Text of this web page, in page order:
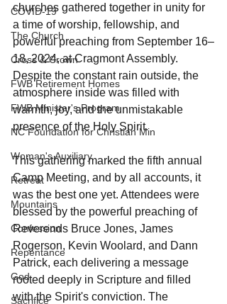
COVID-19
The Church
Cross & Crown
FWB Retirement Homes
FWB Minister's Program
NC Foundation for Christian Min
Woman's Auxiliary
Retreat
Mountains
Confession
Repentance
God
Sacrifice
churches gathered together in unity for
a time of worship, fellowship, and
powerful preaching from September 16–
18, 2024, at Cragmont Assembly.
Despite the constant rain outside, the
atmosphere inside was filled with
warmth, joy, and the unmistakable
presence of the Holy Spirit.
This gathering marked the fifth annual
Camp Meeting, and by all accounts, it
was the best one yet. Attendees were
blessed by the powerful preaching of
Reverends Bruce Jones, James
Rogerson, Kevin Woolard, and Dann
Patrick, each delivering a message
rooted deeply in Scripture and filled
with the Spirit's conviction. The